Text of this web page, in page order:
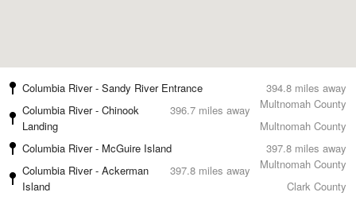
394.8 miles away
Columbia River - Sandy River Entrance
Multnomah County
396.7 miles away
Columbia River - Chinook
Landing
Multnomah County
397.8 miles away
Columbia River - McGuire Island
Multnomah County
397.8 miles away
Columbia River - Ackerman
Island
Clark County